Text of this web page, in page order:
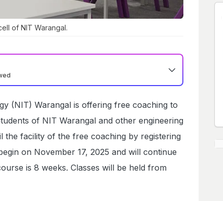
of NIT Warangal.
(NIT) Warangal is offering free coaching to
of NIT Warangal and other engineering
the facility of the free coaching by registering
on November 17, 2025 and will continue
is 8 weeks. Classes will be held from